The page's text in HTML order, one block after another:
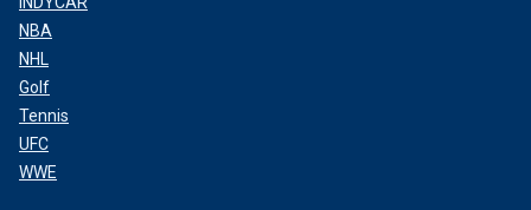
NBA
NHL
Golf
Tennis
UFC
WWE